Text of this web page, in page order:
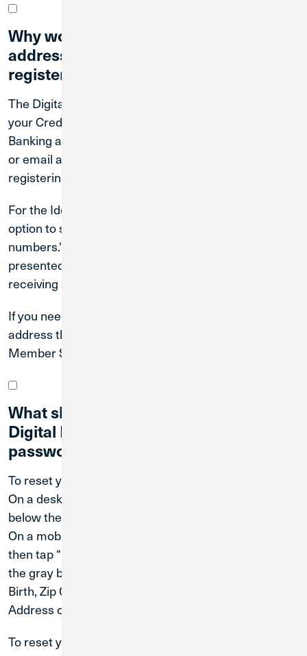
Why won't my phone number or email
address work when I'm trying to
register for Digital Banking?
The Digital Banking system uses the information on
your Credit Union 1 account to establish your Digital
Banking account. You need to use the phone number
or email address that is on your account when
registering.
For the Identity Verification step, you do have the
option to select, "I can't be reached at any of these
numbers." If you select this option, you will be
presented with questions to answer in place of
receiving a text or phone call.
If you need to update your phone number or email
address that we have on file, please contact our
Member Solutions Team at
What should I do if I forgot my CU1
Digital Banking username and/or
password?
To reset your User ID, visit
On a desktop computer, click “Forgot User ID?”
below the User ID field in the top right of the screen.
On a mobile device, tap the blue Login in button and
then tap “Forgot Login” at the bottom right corner of
the gray box. You will need your Last Name, Date of
Birth, Zip Code, Social Security Number, and Email
Address on file in order to reset your User ID.
To reset your password, visit